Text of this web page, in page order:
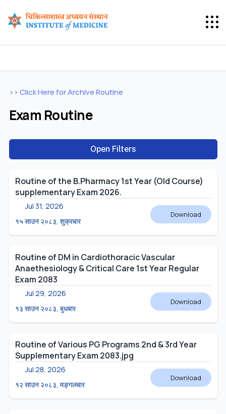
>> Click Here for Archive Routine
Exam Routine
Open Filters
Routine of the B.Pharmacy 1st Year (Old Course)
supplementary Exam 2026.
Jul 31, 2026
१५ साउन २०८३, शुक्रबार
Download
Routine of DM in Cardiothoracic Vascular
Anaethesiology & Critical Care 1st Year Regular
Exam 2083
Jul 29, 2026
१३ साउन २०८३, बुधबार
Download
Routine of Various PG Programs 2nd & 3rd Year
Supplementary Exam 2083.jpg
Jul 28, 2026
१२ साउन २०८३, मङ्गलबार
Download